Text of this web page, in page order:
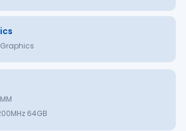
Graphics
64GB